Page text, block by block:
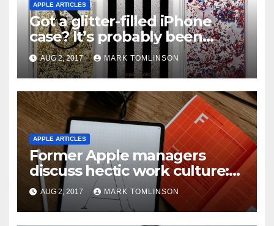
APPLE ARTICLES
Got a glitter-filled iPhone
case? It’s probably been
recalled in the U.S.
AUG 2, 2017 MARK TOMLINSON
APPLE ARTICLES
Former Apple managers
discuss hectic work culture:
“These people are nuts.
They’re just there all the
time.”
AUG 2, 2017 MARK TOMLINSON